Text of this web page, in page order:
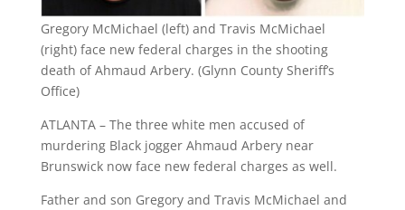
Gregory McMichael (left) and Travis McMichael
(right) face new federal charges in the shooting
death of Ahmaud Arbery. (Glynn County Sheriff’s
Office)
ATLANTA – The three white men accused of
murdering Black jogger Ahmaud Arbery near
Brunswick now face new federal charges as well.
Father and son Gregory and Travis McMichael and